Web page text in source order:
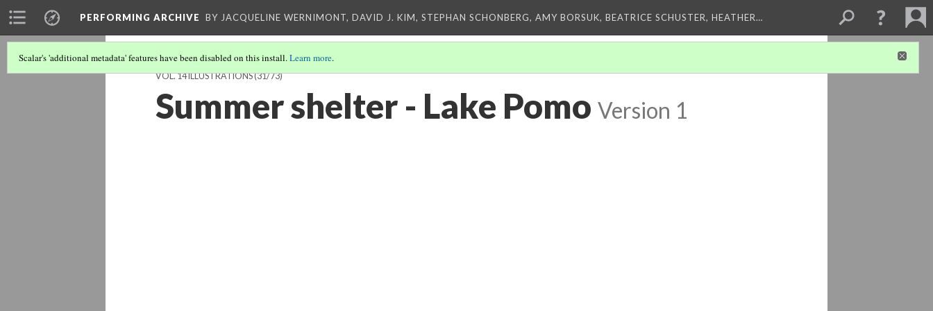
PERFORMING ARCHIVE BY JACQUELINE WERNIMONT, DAVID J. KIM, STEPHAN SCHONBERG, AMY BORSUK, BEATRICE SCHUSTER, HEATHER…
Scalar's 'additional metadata' features have been disabled on this install.Learn more.
VOL. 14 ILLUSTRATIONS(31/73)
Summer shelter - Lake Pomo Version 1